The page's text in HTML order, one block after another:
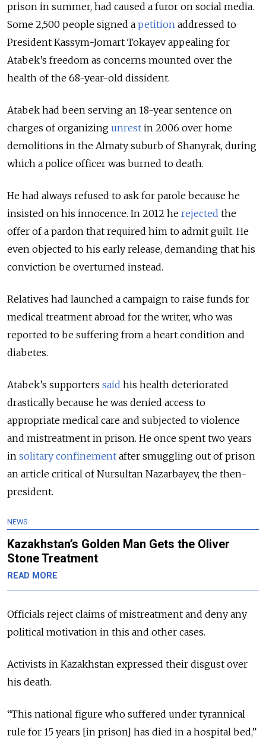
prison in summer, had caused a furor on social media.
Some 2,500 people signed a petition addressed to
President Kassym-Jomart Tokayev appealing for
Atabek’s freedom as concerns mounted over the
health of the 68-year-old dissident.
Atabek had been serving an 18-year sentence on
charges of organizing unrest in 2006 over home
demolitions in the Almaty suburb of Shanyrak, during
which a police officer was burned to death.
He had always refused to ask for parole because he
insisted on his innocence. In 2012 he rejected the
offer of a pardon that required him to admit guilt. He
even objected to his early release, demanding that his
conviction be overturned instead.
Relatives had launched a campaign to raise funds for
medical treatment abroad for the writer, who was
reported to be suffering from a heart condition and
diabetes.
Atabek’s supporters said his health deteriorated
drastically because he was denied access to
appropriate medical care and subjected to violence
and mistreatment in prison. He once spent two years
in solitary confinement after smuggling out of prison
an article critical of Nursultan Nazarbayev, the then-
president.
NEWS
Kazakhstan’s Golden Man Gets the Oliver
Stone Treatment
READ MORE
Officials reject claims of mistreatment and deny any
political motivation in this and other cases.
Activists in Kazakhstan expressed their disgust over
his death.
“This national figure who suffered under tyrannical
rule for 15 years [in prison] has died in a hospital bed,”